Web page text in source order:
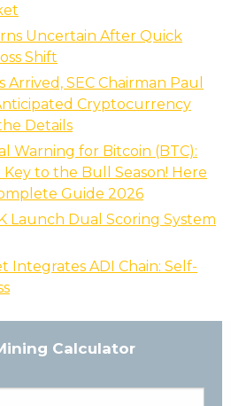
Uncertain After Quick
Shift
SEC Chairman Paul
Cryptocurrency
Details
Warning for Bitcoin (BTC):
to the Bull Season! Here
Guide 2026
Launch Dual Scoring System
Integrates ADI Chain: Self-
Calculator